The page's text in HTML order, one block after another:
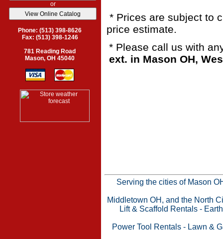
or
Phone: (513) 398-8626
Fax: (513) 398-1246
781 Reading Road
Mason, OH 45040
* Prices are subject to
price estimate.
* Please call us with
ext. in Mason OH,
Serving the cities of Mason
Middletown OH, and the North
Lift & Scaffold Rentals -
Power Tool Rentals- Lawn &